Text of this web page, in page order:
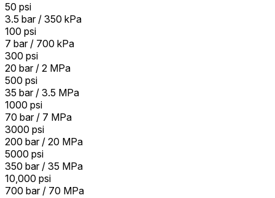
50 psi
3.5 bar / 350 kPa
100 psi
7 bar / 700 kPa
300 psi
20 bar / 2 MPa
500 psi
35 bar / 3.5 MPa
1000 psi
70 bar / 7 MPa
3000 psi
200 bar / 20 MPa
5000 psi
350 bar / 35 MPa
10,000 psi
700 bar / 70 MPa